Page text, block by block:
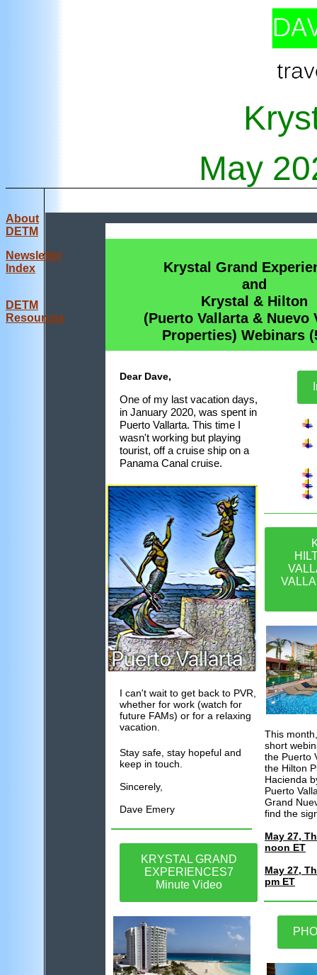
May
About
DETM
Newsletter
Index
DETM
Resources
Krystal Grand
and
Krystal & Hilton
(Puerto Vallarta & Nuevo
Properties) Webinars
Dear Dave,
One of my last vacation days,
in January 2020, was spent in
Puerto Vallarta. This time I
wasn't working but playing
tourist, off a cruise ship on a
Panama Canal cruise.
I can't wait to get back to PVR,
whether for work (watch for
future FAMs) or for a relaxing
vacation.
Stay safe, stay hopeful and
keep in touch.
Sincerely,
Dave Emery
KRYSTAL GRAND
EXPERIENCES7
Minute Video
This
short
the Puerto
the Hilton
Hacienda
Puerto
Grand
find the
May 27,
noon ET
May 27,
pm ET